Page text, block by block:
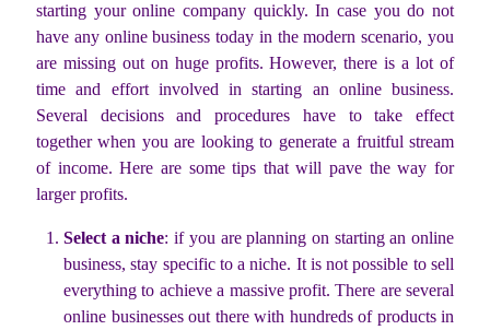
starting your online company quickly. In case you do not
have any online business today in the modern scenario, you
are missing out on huge profits. However, there is a lot of
time and effort involved in starting an online business.
Several decisions and procedures have to take effect
together when you are looking to generate a fruitful stream
of income. Here are some tips that will pave the way for
larger profits.
Select a niche: if you are planning on starting an online
business, stay specific to a niche. It is not possible to sell
everything to achieve a massive profit. There are several
online businesses out there with hundreds of products in